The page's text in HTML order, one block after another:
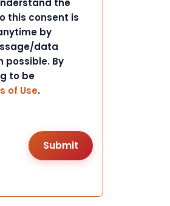
the
this consent is
by
data
By
to be
of Use.